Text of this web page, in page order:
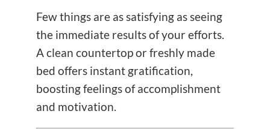
Few things are as satisfying as seeing
the immediate results of your efforts.
A clean countertop or freshly made
bed offers instant gratification,
boosting feelings of accomplishment
and motivation.